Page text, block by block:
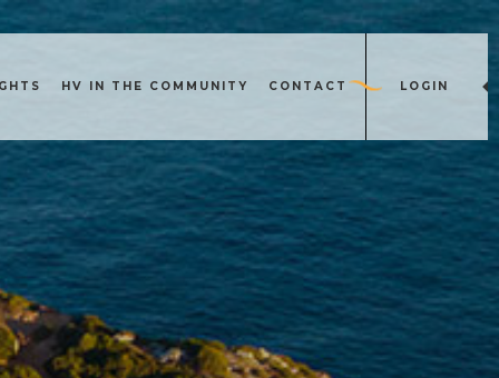
HV IN THE COMMUNITY CONTACT LOGIN